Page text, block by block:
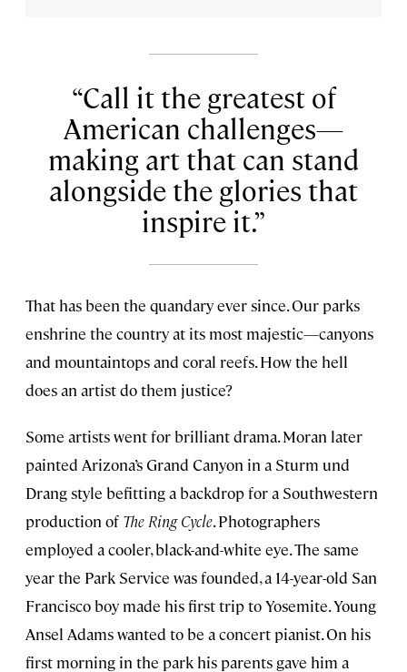
Call it the greatest of
American challenges—
making art that can stand
alongside the glories that
inspire it.
That has been the quandary ever since. Our parks
enshrine the country at its most majestic—canyons
and mountaintops and coral reefs. How the hell
does an artist do them justice?
Some artists went for brilliant drama. Moran later
painted Arizona’s Grand Canyon in a Sturm und
Drang style befitting a backdrop for a Southwestern
production of The Ring Cycle. Photographers
employed a cooler, black-and-white eye. The same
year the Park Service was founded, a 14-year-old San
Francisco boy made his first trip to Yosemite. Young
Ansel Adams wanted to be a concert pianist. On his
first morning in the park his parents gave him a